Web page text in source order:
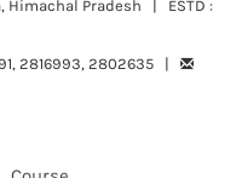
Himachal Pradesh | ESTD :
2816993, 2802635 |